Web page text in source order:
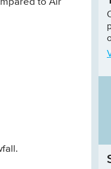
to Air